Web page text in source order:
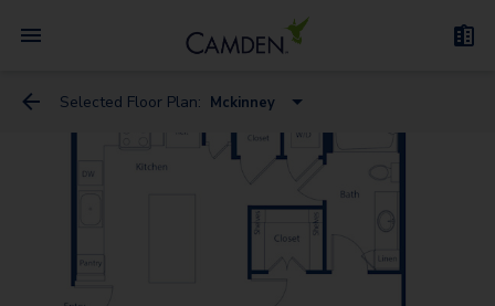
Selected Floor Plan: Mckinney